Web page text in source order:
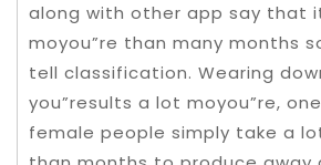
along with other app say that
moyou”re than many months
tell classification. Wearing
you”results a lot moyou”re,
female people simply take a